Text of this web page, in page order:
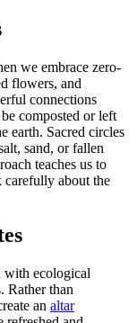
we embrace zero-
flowers, and
connections
composted or left
earth. Sacred circles
sand, or fallen
teaches us to
carefully about the
with ecological
Rather than
an altar